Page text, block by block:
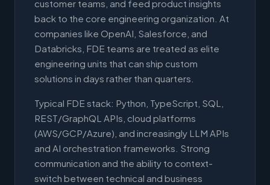
customer teams, and feed product insights
back to the core engineering organization. At
companies like OpenAI, Salesforce, and
Databricks, FDE teams are treated as elite
engineering units that can ship custom
solutions in days rather than quarters.
Typical FDE stack: Python, TypeScript, SQL,
REST/GraphQL APIs, cloud platforms
(AWS/GCP/Azure), and increasingly LLM APIs
and AI orchestration frameworks. Strong
communication and the ability to context-
switch between technical and business